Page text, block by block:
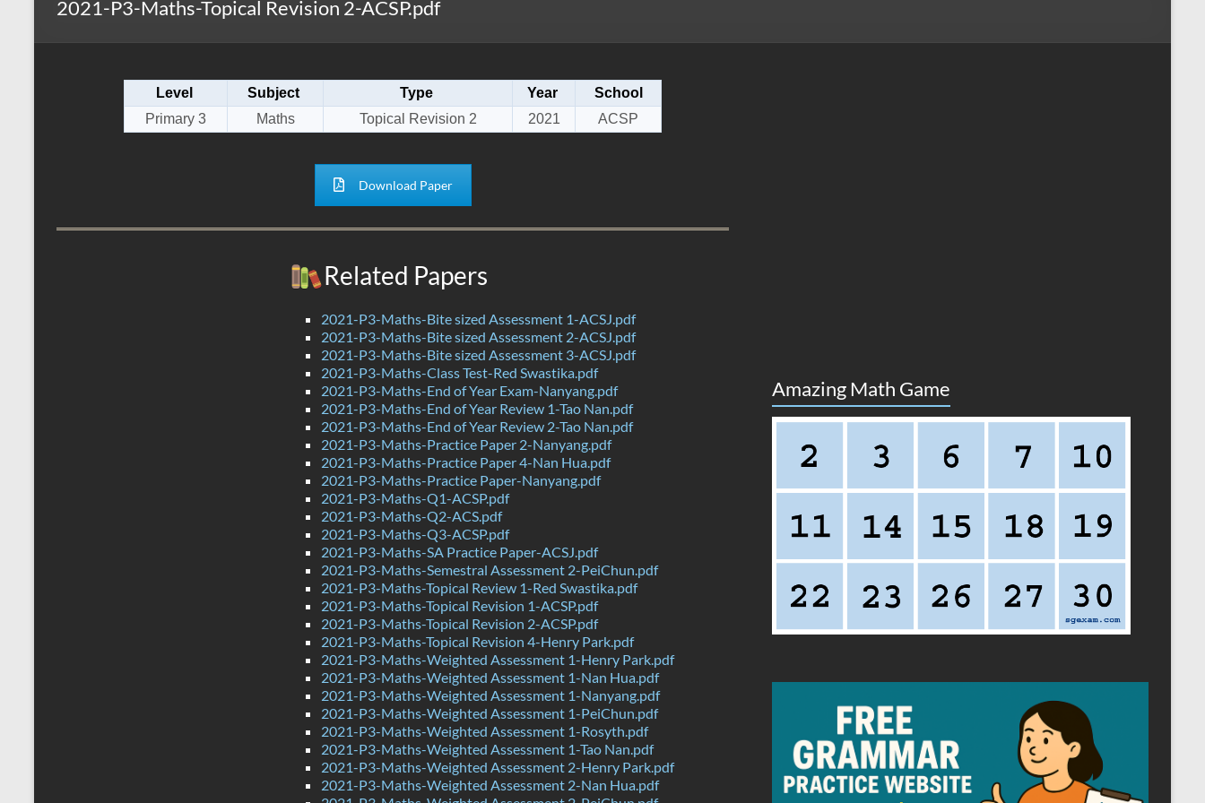
2021-P3-Maths-Topical Revision 2-ACSP.pdf
Level Subject Type Year
School
Primary 3
Maths Topical Revision 2 2021 ACSP
Download Paper
Related Papers
2021-P3-Maths-Bite sized Assessment 1-ACSJ.pdf
2021-P3-Maths-Bite sized Assessment 2-ACSJ.pdf
2021-P3-Maths-Bite sized Assessment 3-ACSJ.pdf
2021-P3-Maths-Class Test-Red Swastika.pdf
2021-P3-Maths-End of Year Exam-Nanyang.pdf
2021-P3-Maths-End of Year Review 1-Tao Nan.pdf
2021-P3-Maths-End of Year Review 2-Tao Nan.pdf
2021-P3-Maths-Practice Paper 2-Nanyang.pdf
2021-P3-Maths-Practice Paper 4-Nan Hua.pdf
2021-P3-Maths-Practice Paper-Nanyang.pdf
2021-P3-Maths-Q1-ACSP.pdf
2021-P3-Maths-Q2-ACS.pdf
2021-P3-Maths-Q3-ACSP.pdf
2021-P3-Maths-SA Practice Paper-ACSJ.pdf
2021-P3-Maths-Semestral Assessment 2-PeiChun.pdf
2021-P3-Maths-Topical Review 1-Red Swastika.pdf
2021-P3-Maths-Topical Revision 1-ACSP.pdf
2021-P3-Maths-Topical Revision 2-ACSP.pdf
2021-P3-Maths-Topical Revision 4-Henry Park.pdf
2021-P3-Maths-Weighted Assessment 1-Henry Park.pdf
2021-P3-Maths-Weighted Assessment 1-Nan Hua.pdf
2021-P3-Maths-Weighted Assessment 1-Nanyang.pdf
2021-P3-Maths-Weighted Assessment 1-PeiChun.pdf
2021-P3-Maths-Weighted Assessment 1-Rosyth.pdf
2021-P3-Maths-Weighted Assessment 1-Tao Nan.pdf
2021-P3-Maths-Weighted Assessment 2-Henry Park.pdf
2021-P3-Maths-Weighted Assessment 2-Nan Hua.pdf
Amazing Math Game